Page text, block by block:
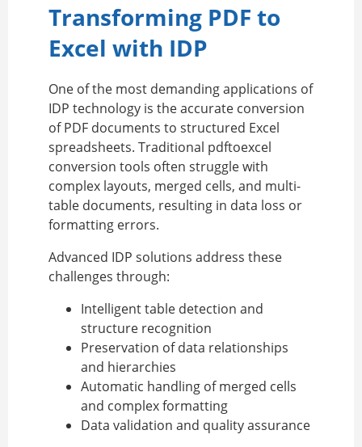
Transforming PDF to
Excel with IDP
One of the most demanding applications of
IDP technology is the accurate conversion
of PDF documents to structured Excel
spreadsheets. Traditional pdftoexcel
conversion tools often struggle with
complex layouts, merged cells, and multi-
table documents, resulting in data loss or
formatting errors.
Advanced IDP solutions address these
challenges through:
Intelligent table detection and
structure recognition
Preservation of data relationships
and hierarchies
Automatic handling of merged cells
and complex formatting
Data validation and quality assurance